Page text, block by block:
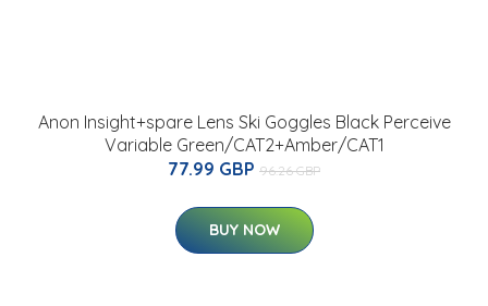
Anon Insight+spare Lens Ski Goggles Black Perceive
Variable Green/CAT2+Amber/CAT1
77.99 GBP 96.26 GBP
BUY NOW